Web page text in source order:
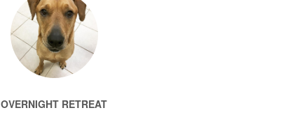
OVERNIGHT RETREAT